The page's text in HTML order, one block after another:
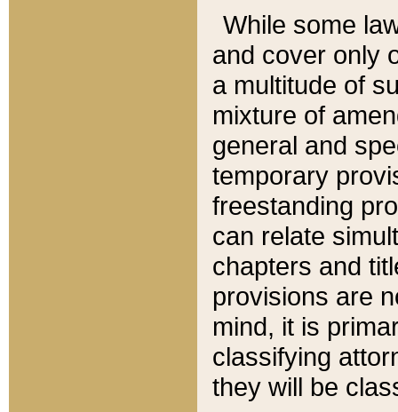
While some
and cover only
a multitude of
mixture of
general and
temporary
freestanding
can relate
chapters and
provisions are
mind, it is
classifying
they will be